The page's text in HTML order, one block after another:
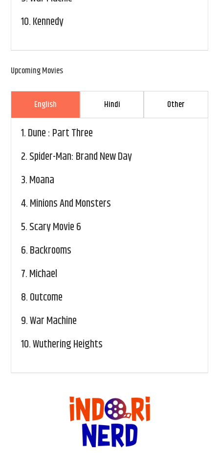
10.Kennedy
Upcoming Movies
English Hindi Other
1.Dune : Part Three
2.Spider-Man: Brand New Day
3.Moana
4.Minions And Monsters
5.Scary Movie 6
6.Backrooms
7.Michael
8.Outcome
9.War Machine
10.Wuthering Heights